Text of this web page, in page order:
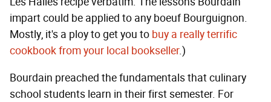
impart could be applied to any boeuf Bourguignon.
Mostly, it's a ploy to get you to buy a really terrific
cookbook from your local bookseller.)
Bourdain preached the fundamentals that culinary
school students learn in their first semester. For